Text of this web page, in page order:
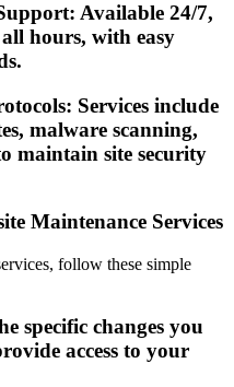
Available 24/7,
hours, with easy
Services include
malware scanning,
maintain site security
Maintenance Services
follow these simple
specific changes you
access to your